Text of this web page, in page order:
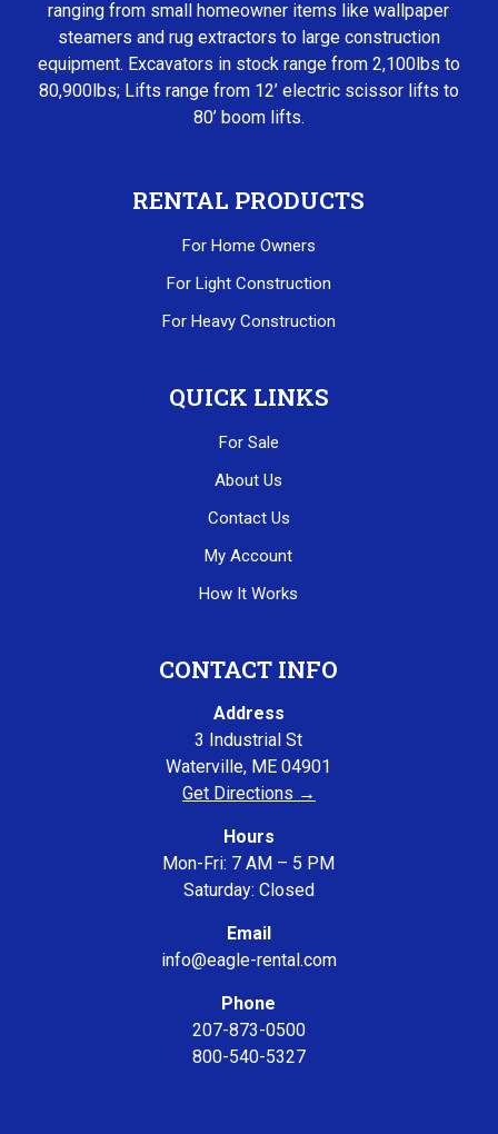
ranging from small homeowner items like wallpaper
steamers and rug extractors to large construction
equipment. Excavators in stock range from 2,100lbs to
80,900lbs; Lifts range from 12’ electric scissor lifts to
80’ boom lifts.
RENTAL PRODUCTS
For Home Owners
For Light Construction
For Heavy Construction
QUICK LINKS
For Sale
About Us
Contact Us
My Account
How It Works
CONTACT INFO
Address
3 Industrial St
Waterville, ME 04901
Get Directions →
Hours
Mon-Fri: 7 AM – 5 PM
Saturday: Closed
Email
info@eagle-rental.com
Phone
207-873-0500
800-540-5327